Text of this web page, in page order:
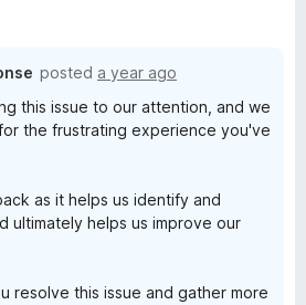
posted a year ago
this issue to our attention, and we
the frustrating experience you've
as it helps us identify and
ultimately helps us improve our
resolve this issue and gather more